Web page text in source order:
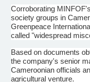
Corroborating
society groups in
Greenpeace
called "widespread
Based on documents
the company's senior
Cameroonian officials
agricultural venture.